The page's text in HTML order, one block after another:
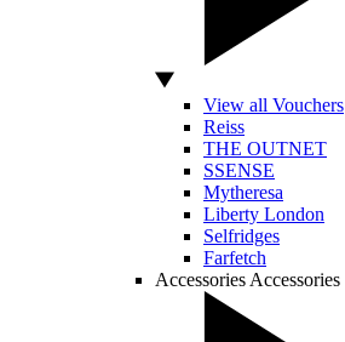
View all Vouchers
Reiss
THE OUTNET
SSENSE
Mytheresa
Liberty London
Selfridges
Farfetch
Accessories Accessories